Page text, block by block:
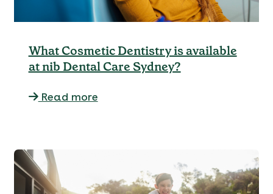
What Cosmetic Dentistry is available
at nib Dental Care Sydney?
Read more